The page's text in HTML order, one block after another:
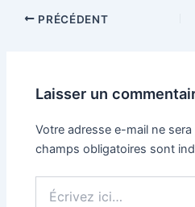
PRÉCÉDENT
Laisser un
Votre adresse e-mail ne sera
champs obligatoires sont
ici…